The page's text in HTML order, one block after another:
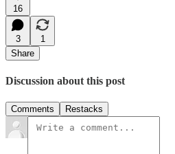
16
3
1
Share
Discussion about this post
Comments Restacks